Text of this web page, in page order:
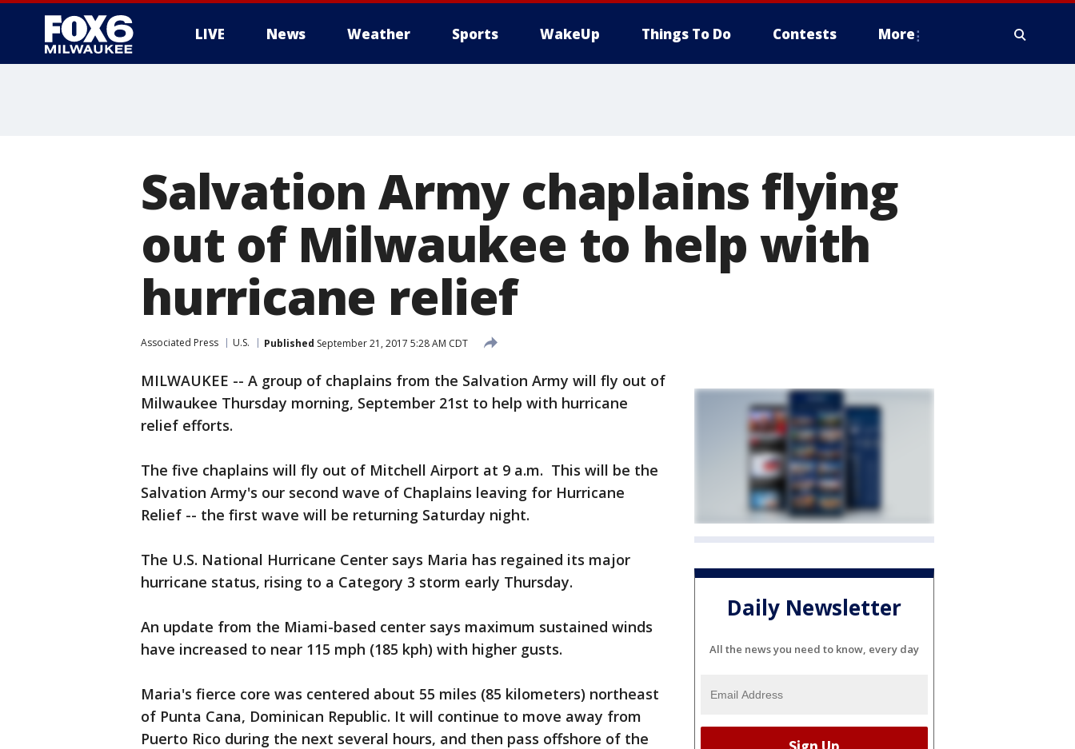
LIVE News Weather Sports WakeUp Things To Do Contests More
Salvation Army chaplains flying
out of Milwaukee to help with
hurricane relief
Associated Press U.S. Published September 21, 2017 5:28 AM CDT
MILWAUKEE -- A group of chaplains from the Salvation Army will fly out of
Milwaukee Thursday morning, September 21st to help with hurricane
relief efforts.
The five chaplains will fly out of Mitchell Airport at 9 a.m. This will be the
Salvation Army's our second wave of Chaplains leaving for Hurricane
Relief -- the first wave will be returning Saturday night.
The U.S. National Hurricane Center says Maria has regained its major
hurricane status, rising to a Category 3 storm early Thursday.
An update from the Miami-based center says maximum sustained winds
have increased to near 115 mph (185 kph) with higher gusts.
Maria's fierce core was centered about 55 miles (85 kilometers) northeast
of Punta Cana, Dominican Republic. It will continue to move away from
Puerto Rico during the next several hours, and then pass offshore of the
Daily Newsletter
All the news you need to know, every day